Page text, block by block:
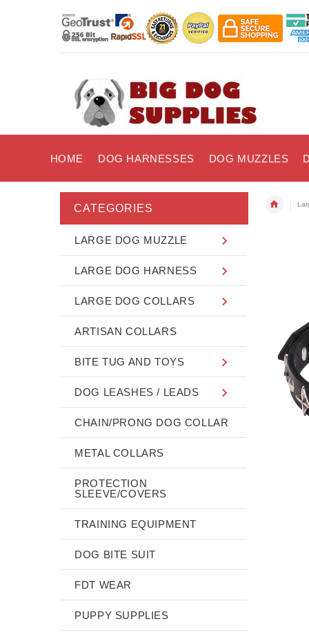
HOME DOG HARNESSES DOG MUZZLES
CATEGORIES
LARGE DOG MUZZLE
LARGE DOG HARNESS
LARGE DOG COLLARS
ARTISAN COLLARS
BITE TUG AND TOYS
DOG LEASHES / LEADS
CHAIN/PRONG DOG COLLAR
METAL COLLARS
PROTECTION
SLEEVE/COVERS
TRAINING EQUIPMENT
DOG BITE SUIT
FDT WEAR
PUPPY SUPPLIES